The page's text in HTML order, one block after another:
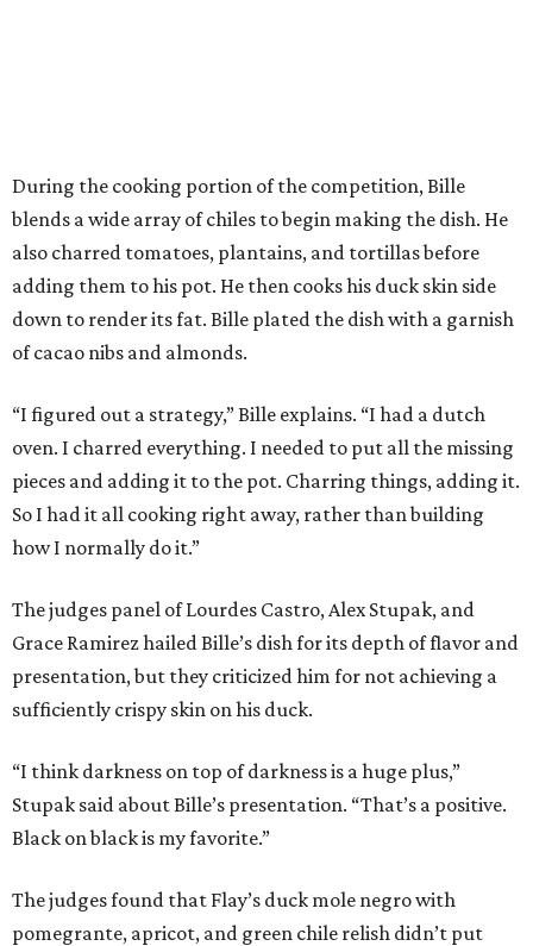
During the cooking portion of the competition, Bille
blends a wide array of chiles to begin making the dish. He
also charred tomatoes, plantains, and tortillas before
adding them to his pot. He then cooks his duck skin side
down to render its fat. Bille plated the dish with a garnish
of cacao nibs and almonds.
“I figured out a strategy,” Bille explains. “I had a dutch
oven. I charred everything. I needed to put all the missing
pieces and adding it to the pot. Charring things, adding it.
So I had it all cooking right away, rather than building
how I normally do it.”
The judges panel of Lourdes Castro, Alex Stupak, and
Grace Ramirez hailed Bille’s dish for its depth of flavor and
presentation, but they criticized him for not achieving a
sufficiently crispy skin on his duck.
“I think darkness on top of darkness is a huge plus,”
Stupak said about Bille’s presentation. “That’s a positive.
Black on black is my favorite.”
The judges found that Flay’s duck mole negro with
pomegrante, apricot, and green chile relish didn’t put